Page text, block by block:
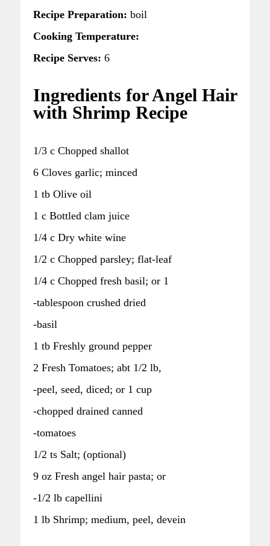
Recipe Preparation: boil
Cooking Temperature:
Recipe Serves: 6
Ingredients for Angel Hair
with Shrimp Recipe
1/3 c Chopped shallot
6 Cloves garlic; minced
1 tb Olive oil
1 c Bottled clam juice
1/4 c Dry white wine
1/2 c Chopped parsley; flat-leaf
1/4 c Chopped fresh basil; or 1
-tablespoon crushed dried
-basil
1 tb Freshly ground pepper
2 Fresh Tomatoes; abt 1/2 lb,
-peel, seed, diced; or 1 cup
-chopped drained canned
-tomatoes
1/2 ts Salt; (optional)
9 oz Fresh angel hair pasta; or
-1/2 lb capellini
1 lb Shrimp; medium, peel, devein